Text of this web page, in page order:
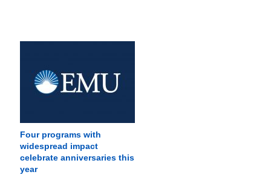
Four programs with
widespread impact
celebrate anniversaries this
year